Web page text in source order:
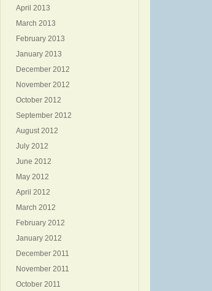
April 2013
March 2013
February 2013
January 2013
December 2012
November 2012
October 2012
September 2012
August 2012
July 2012
June 2012
May 2012
April 2012
March 2012
February 2012
January 2012
December 2011
November 2011
October 2011